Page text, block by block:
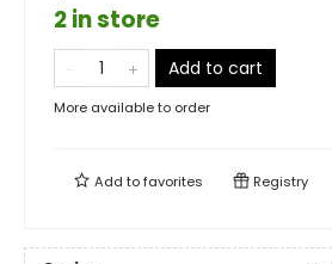
2 in store
Add to cart
More available to order
Add tofavorites Registry